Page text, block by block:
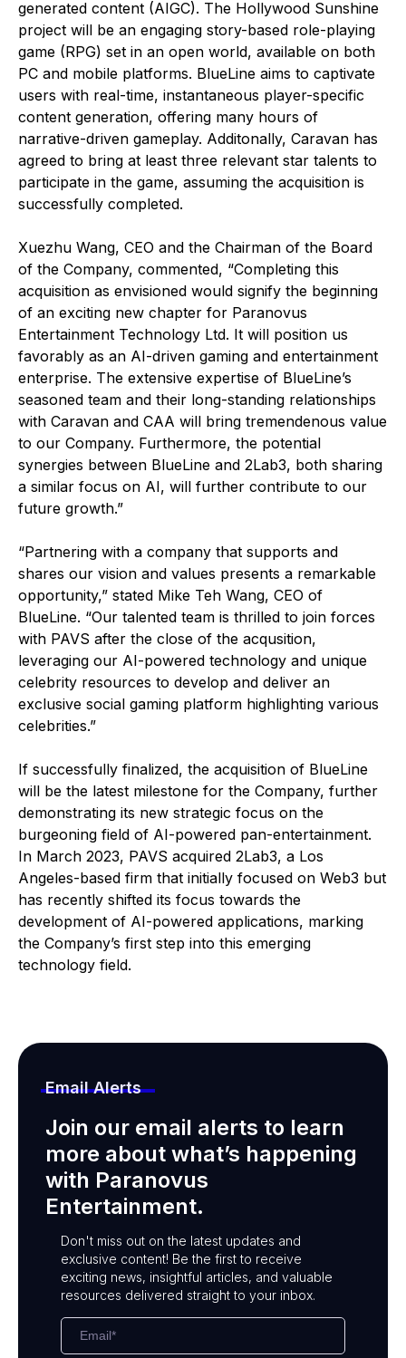
generated content (AIGC). The Hollywood Sunshine
project will be an engaging story-based role-playing
game (RPG) set in an open world, available on both
PC and mobile platforms. BlueLine aims to captivate
users with real-time, instantaneous player-specific
content generation, offering many hours of
narrative-driven gameplay. Additonally, Caravan has
agreed to bring at least three relevant star talents to
participate in the game, assuming the acquisition is
successfully completed.
Xuezhu Wang, CEO and the Chairman of the Board
of the Company, commented, “Completing this
acquisition as envisioned would signify the beginning
of an exciting new chapter for Paranovus
Entertainment Technology Ltd. It will position us
favorably as an AI-driven gaming and entertainment
enterprise. The extensive expertise of BlueLine’s
seasoned team and their long-standing relationships
with Caravan and CAA will bring tremendenous value
to our Company. Furthermore, the potential
synergies between BlueLine and 2Lab3, both sharing
a similar focus on AI, will further contribute to our
future growth.”
“Partnering with a company that supports and
shares our vision and values presents a remarkable
opportunity,” stated Mike Teh Wang, CEO of
BlueLine. “Our talented team is thrilled to join forces
with PAVS after the close of the acqusition,
leveraging our AI-powered technology and unique
celebrity resources to develop and deliver an
exclusive social gaming platform highlighting various
celebrities.”
If successfully finalized, the acquisition of BlueLine
will be the latest milestone for the Company, further
demonstrating its new strategic focus on the
burgeoning field of AI-powered pan-entertainment.
In March 2023, PAVS acquired 2Lab3, a Los
Angeles-based firm that initially focused on Web3 but
has recently shifted its focus towards the
development of AI-powered applications, marking
the Company’s first step into this emerging
technology field.
Email Alerts
Join our email alerts to learn
more about what’s happening
with Paranovus
Entertainment.
Don't miss out on the latest updates and
exclusive content! Be the first to receive
exciting news, insightful articles, and valuable
resources delivered straight to your inbox.